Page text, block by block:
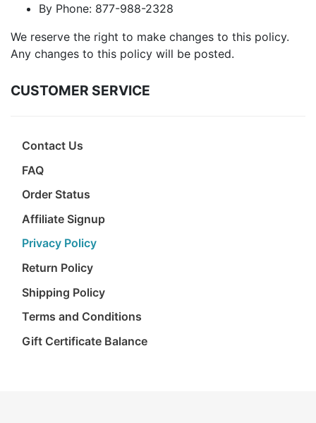
By Phone: 877-988-2328
We reserve the right to make changes to this policy.
Any changes to this policy will be posted.
CUSTOMER SERVICE
Contact Us
FAQ
Order Status
Affiliate Signup
Privacy Policy
Return Policy
Shipping Policy
Terms and Conditions
Gift Certificate Balance